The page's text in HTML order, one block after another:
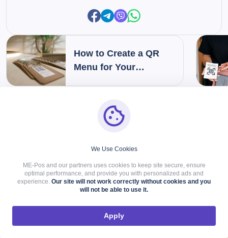
How to Create a QR
Menu for Your
Related Articles
We Use Cookies
ME-Pos and our partners uses cookies to keep site secure, ensure
optimal performance, and provide you with personalized ads and
experience. Our site will not work correctly without cookies and you
will not be able to use it.
Apply